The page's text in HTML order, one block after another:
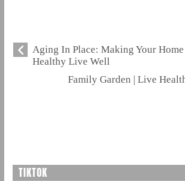
Aging In Place: Making Your
Healthy Live Well
Family Garden | Live
TIKTOK